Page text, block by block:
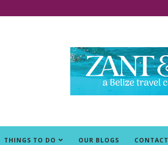
THINGS TO DO OUR BLOGS